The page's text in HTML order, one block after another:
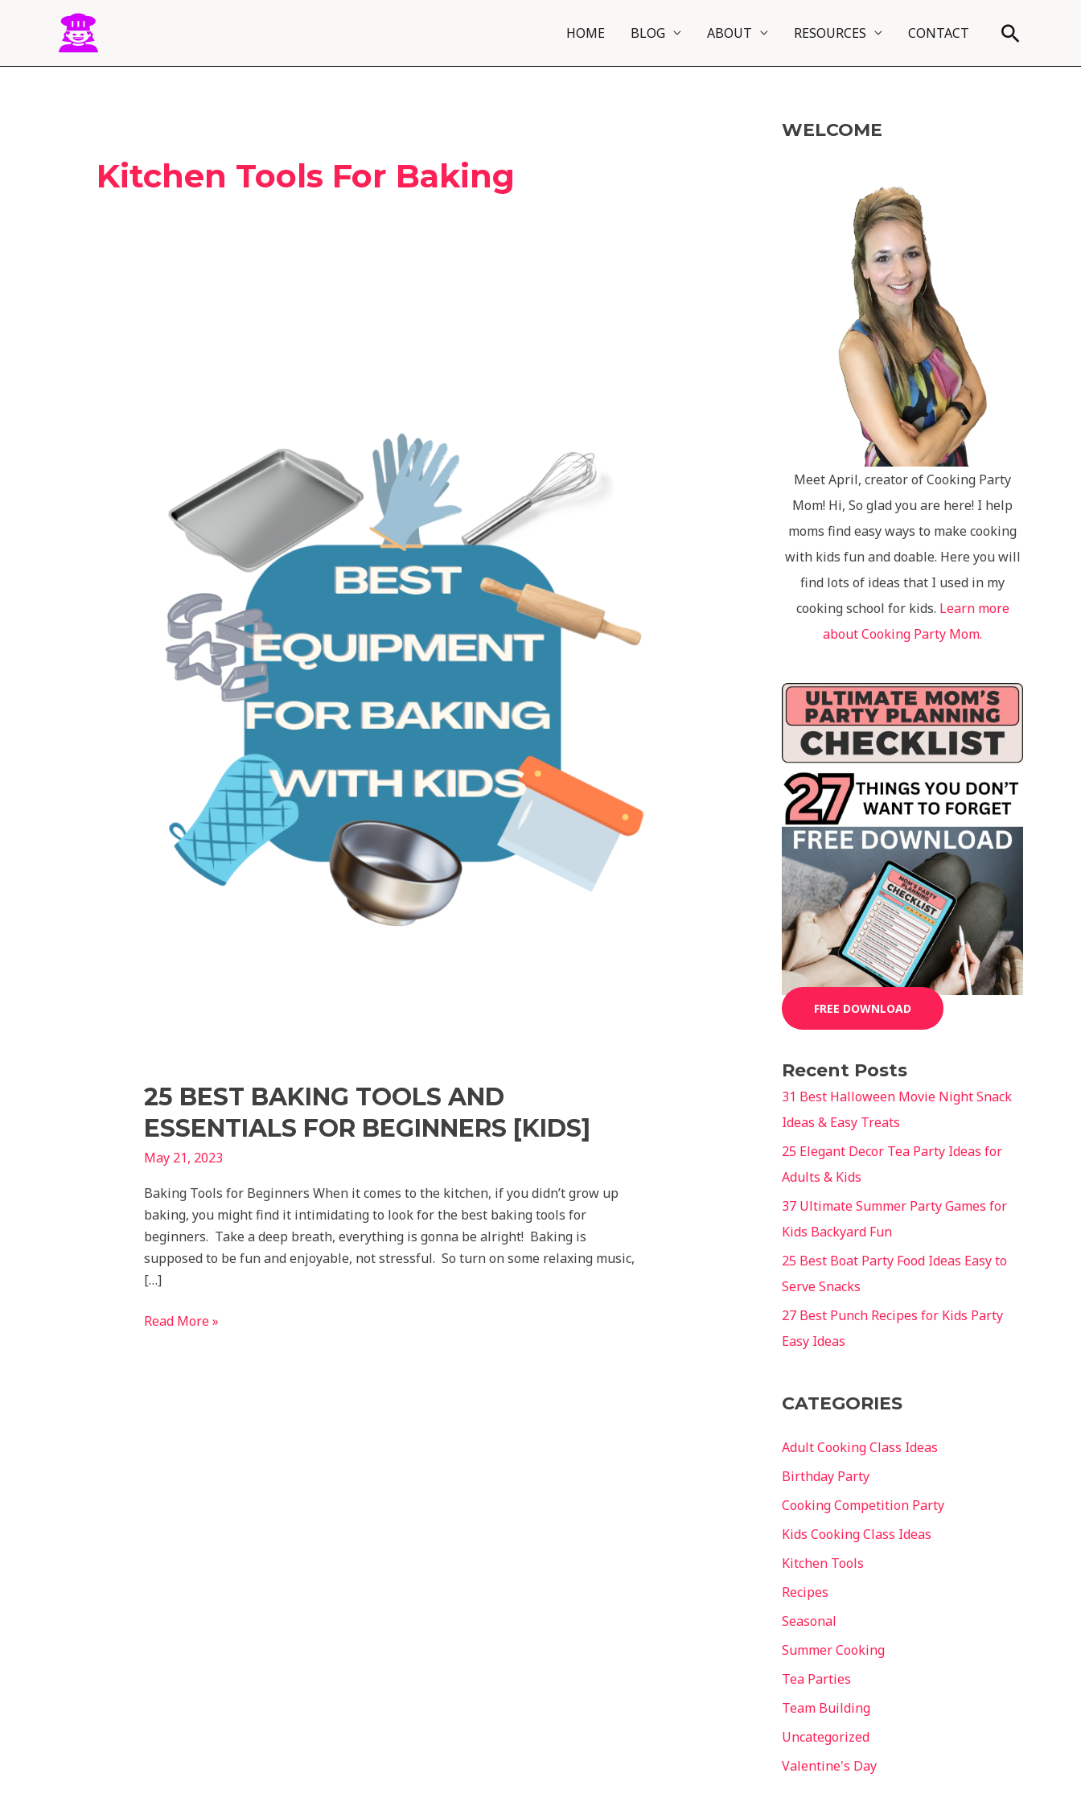
HOME BLOG ABOUT RESOURCES CONTACT Search
Kitchen Tools For Baking
25 BEST BAKING TOOLS AND
ESSENTIALS FOR BEGINNERS [KIDS]
May 21, 2023
Baking Tools for Beginners When it comes to the kitchen, if you didn’t grow up
baking, you might find it intimidating to look for the best baking tools for
beginners. Take a deep breath, everything is gonna be alright! Baking is
supposed to be fun and enjoyable, not stressful. So turn on some relaxing music,
[…]
Read More »
WELCOME
Meet April, creator of Cooking Party
Mom! Hi, So glad you are here! I help
moms find easy ways to make cooking
with kids fun and doable. Here you will
find lots of ideas that I used in my
cooking school for kids. Learn more
about Cooking Party Mom.
FREE DOWNLOAD
Recent Posts
31 Best Halloween Movie Night Snack
Ideas & Easy Treats
25 Elegant Decor Tea Party Ideas for
Adults & Kids
37 Ultimate Summer Party Games for
Kids Backyard Fun
25 Best Boat Party Food Ideas Easy to
Serve Snacks
27 Best Punch Recipes for Kids Party
Easy Ideas
CATEGORIES
Adult Cooking Class Ideas
Birthday Party
Cooking Competition Party
Kids Cooking Class Ideas
Kitchen Tools
Recipes
Seasonal
Summer Cooking
Tea Parties
Team Building
Uncategorized
Valentine's Day